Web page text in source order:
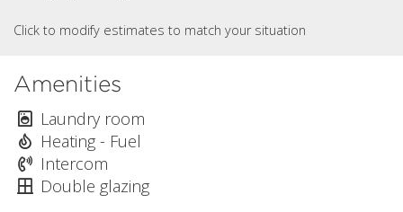
Click to modify estimates to match your situation
Amenities
Laundry room
Heating - Fuel
Intercom
Double glazing